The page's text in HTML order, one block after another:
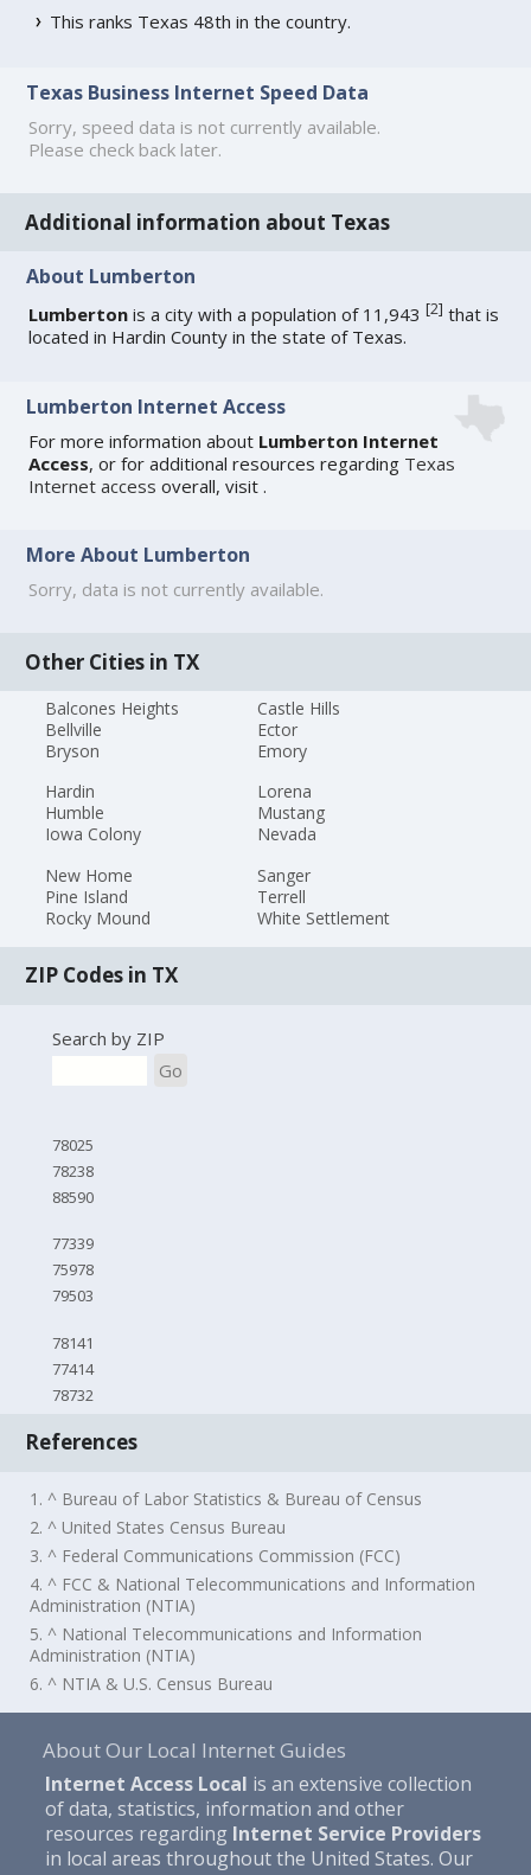
This ranks Texas 48th in the country.
Texas Business Internet Speed Data
Sorry, speed data is not currently available.
Please check back later.
Additional information about Texas
About Lumberton
Lumberton is a city with a population of 11,943[2] that is
located in Hardin County in the state of Texas.
Lumberton Internet Access
For more information about Lumberton Internet
Access, or for additional resources regarding Texas
Internet access overall, visit .
More About Lumberton
Sorry, data is not currently available.
Other Cities in TX
Balcones Heights
Bellville
Bryson
Castle Hills
Ector
Emory
Hardin
Humble
Iowa Colony
Lorena
Mustang
Nevada
New Home
Pine Island
Rocky Mound
Sanger
Terrell
White Settlement
ZIP Codes in TX
Search by ZIP
Go
78025
78238
88590
77339
75978
79503
78141
77414
78732
References
1. ^ Bureau of Labor Statistics & Bureau of Census
2. ^ United States Census Bureau
3. ^ Federal Communications Commission (FCC)
4. ^ FCC & National Telecommunications and Information
Administration (NTIA)
5. ^ National Telecommunications and Information
Administration (NTIA)
6. ^ NTIA & U.S. Census Bureau
About Our Local Internet Guides
Internet Access Local is an extensive collection
of data, statistics, information and other
resources regarding Internet Service Providers
in local areas throughout the United States. Our